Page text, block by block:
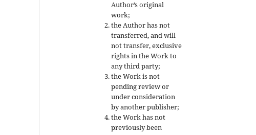
Author’s original
work;
the Author has not
transferred, and will
not transfer, exclusive
rights in the Work to
any third party;
the Work is not
pending review or
under consideration
by another publisher;
the Work has not
previously been